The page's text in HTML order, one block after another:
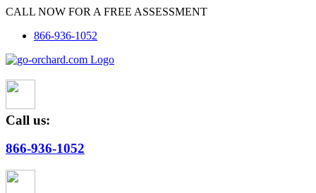
Skip
content
CALL NOW FOR A FREE ASSESSMENT
866-936-1052
Call us:
866-936-1052